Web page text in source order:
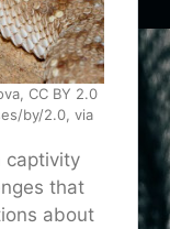
CC BY 2.0
by/2.0, via
captivity
that
about